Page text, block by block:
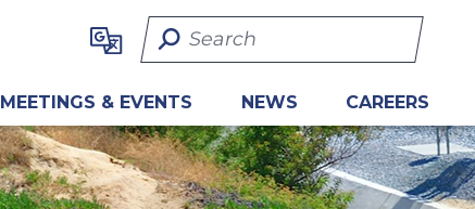
Search Term
MEETINGS & EVENTS NEWS CAREERS